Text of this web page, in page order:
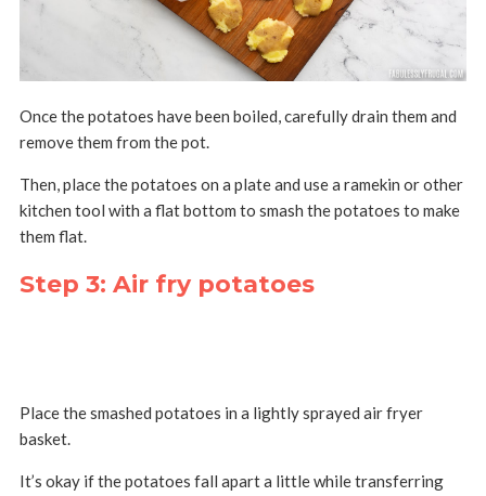
Once the potatoes have been boiled, carefully drain them and
remove them from the pot.
Then, place the potatoes on a plate and use a ramekin or other
kitchen tool with a flat bottom to smash the potatoes to make
them flat.
Step 3: Air fry potatoes
Place the smashed potatoes in a lightly sprayed air fryer
basket.
It’s okay if the potatoes fall apart a little while transferring